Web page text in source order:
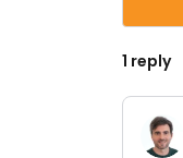
1 reply